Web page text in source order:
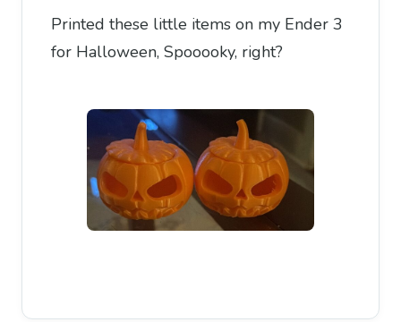
Printed these little items on my Ender 3
for Halloween, Spooooky, right?